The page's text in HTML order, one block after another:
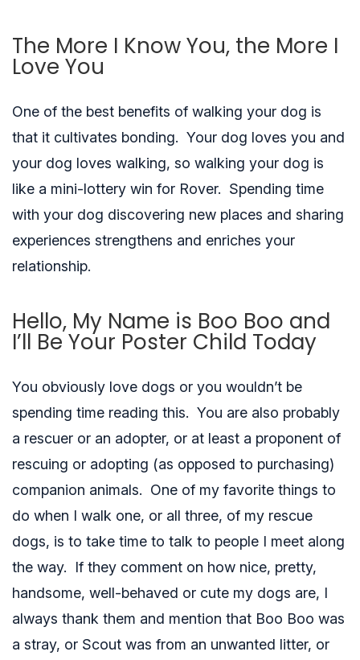
The More I Know You, the More I
Love You
One of the best benefits of walking your dog is
that it cultivates bonding. Your dog loves you and
your dog loves walking, so walking your dog is
like a mini-lottery win for Rover. Spending time
with your dog discovering new places and sharing
experiences strengthens and enriches your
relationship.
Hello, My Name is Boo Boo and
I’ll Be Your Poster Child Today
You obviously love dogs or you wouldn’t be
spending time reading this. You are also probably
a rescuer or an adopter, or at least a proponent of
rescuing or adopting (as opposed to purchasing)
companion animals. One of my favorite things to
do when I walk one, or all three, of my rescue
dogs, is to take time to talk to people I meet along
the way. If they comment on how nice, pretty,
handsome, well-behaved or cute my dogs are, I
always thank them and mention that Boo Boo was
a stray, or Scout was from an unwanted litter, or